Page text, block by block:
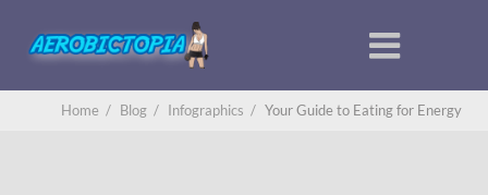
Home / Blog / Infographics / Your Guide to Eating for Energy